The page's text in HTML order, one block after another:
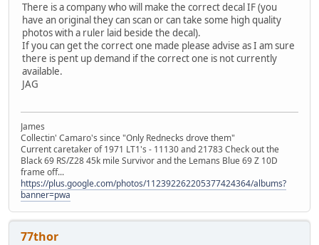
There is a company who will make the correct decal IF (you
have an original they can scan or can take some high quality
photos with a ruler laid beside the decal).
If you can get the correct one made please advise as I am sure
there is pent up demand if the correct one is not currently
available.
JAG
James
Collectin' Camaro's since "Only Rednecks drove them"
Current caretaker of 1971 LT1's - 11130 and 21783 Check out the
Black 69 RS/Z28 45k mile Survivor and the Lemans Blue 69 Z 10D
frame off...
https://plus.google.com/photos/112392262205377424364/albums?
banner=pwa
77thor